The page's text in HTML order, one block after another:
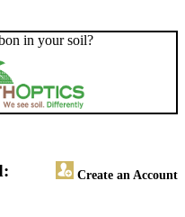
in your soil?
Create an Account